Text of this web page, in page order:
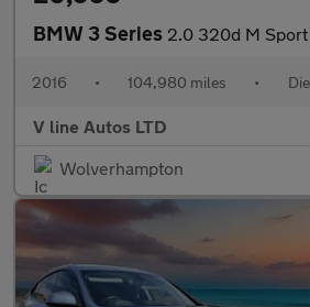
BMW 3 Series 2.0 320d M Sport Touring Auto
2016 • 104,980 miles •
V line Autos LTD
Wolverhampton